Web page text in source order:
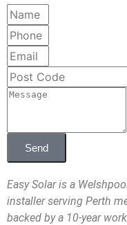
Send
Easy Solar is a
installer serving Perth
backed by a 10-year